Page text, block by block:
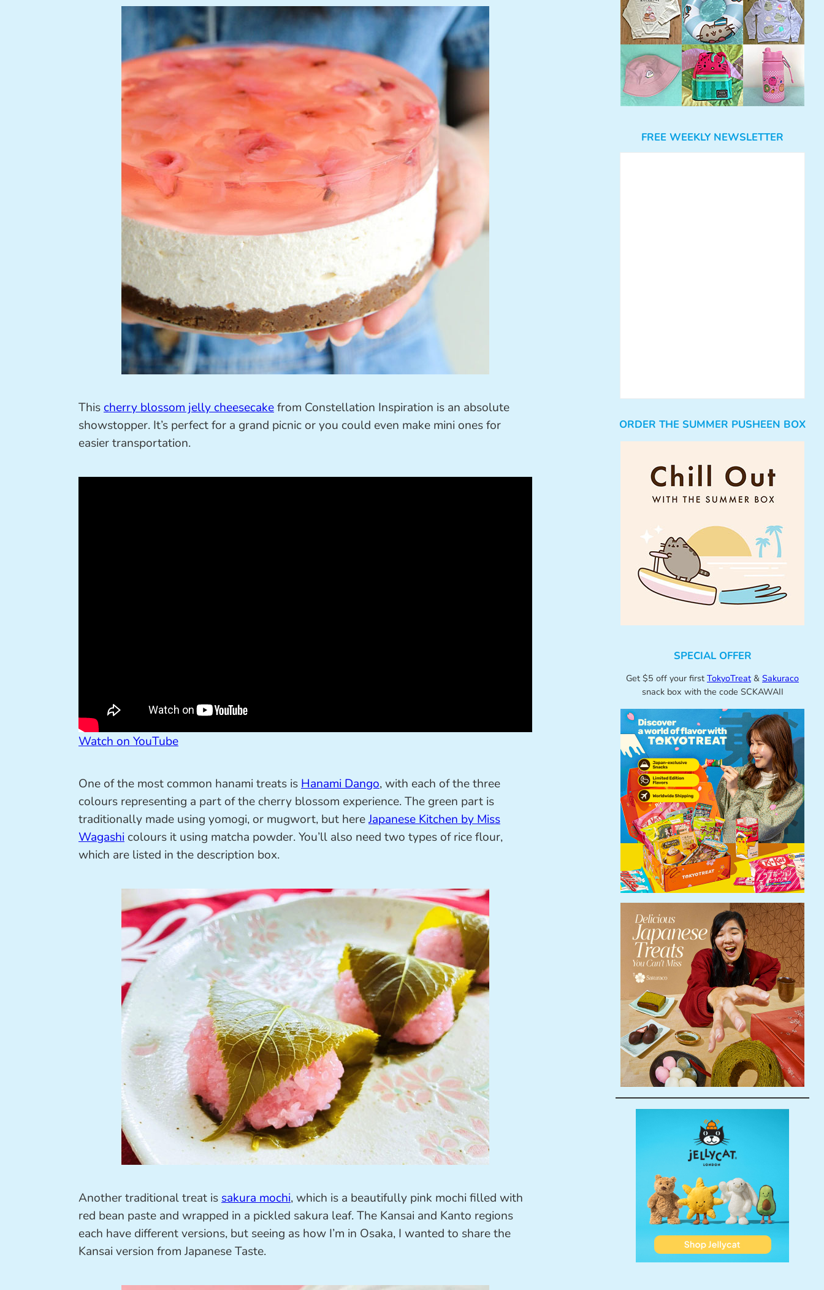
Thischerry blossom jelly cheesecakefrom Constellation Inspiration is an absolute
showstopper. It’s perfect for a grand picnic or you could even make mini ones for
easier transportation.
Watch on YouTube
One of the most common hanami treats is Hanami Dango, with each of the three
colours representing a part of the cherry blossom experience. The green part is
traditionally made using yomogi, or mugwort, but hereJapanese Kitchen by Miss
Wagashi colours it using matcha powder. You’ll also need two types of rice flour,
which are listed in the description box.
Another traditional treat is sakura mochi, which is a beautifully pink mochi filled with
red bean paste and wrapped in a pickled sakura leaf. The Kansai and Kanto regions
each have different versions, but seeing as how I’m in Osaka, I wanted to share the
Kansai version from Japanese Taste.
FREE WEEKLY NEWSLETTER
ORDER THE SUMMER PUSHEEN BOX
SPECIAL OFFER
Get $5 off your first TokyoTreat & Sakuraco
snack box with the code SCKAWAII